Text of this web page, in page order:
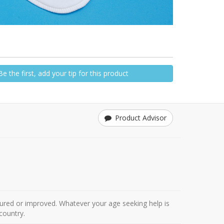
the first, add your tip for this product
Product Advisor
or improved. Whatever your age seeking help is